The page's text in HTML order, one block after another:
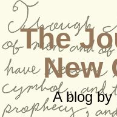
The
New
A blog by